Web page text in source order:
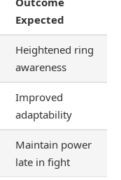
Expected
Heightened ring
awareness
Improved
adaptability
Maintain power
late in fight